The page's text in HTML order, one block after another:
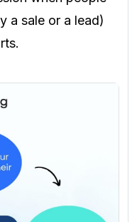
a sale or a lead)